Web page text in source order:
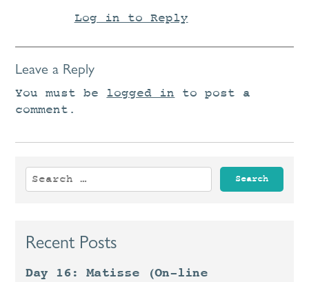
Log in to Reply
Leave a Reply
You must be logged in to post a
comment.
Search
for:
Recent Posts
Day 16: Matisse (On-line